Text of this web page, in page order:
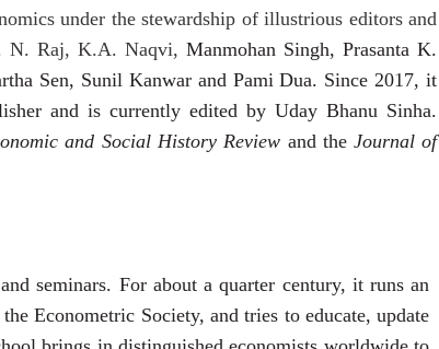
under the stewardship of illustrious editors and
N. Raj, K.A. Naqvi,Manmohan Singh, Prasanta K.
Sen, Sunil Kanwar and Pami Dua. Since 2017, it
and is currently edited by Uday Bhanu Sinha.
and Social History Review and theJournal of
seminars. For about a quarter century, it runs an
Econometric Society, andtries to educate, update